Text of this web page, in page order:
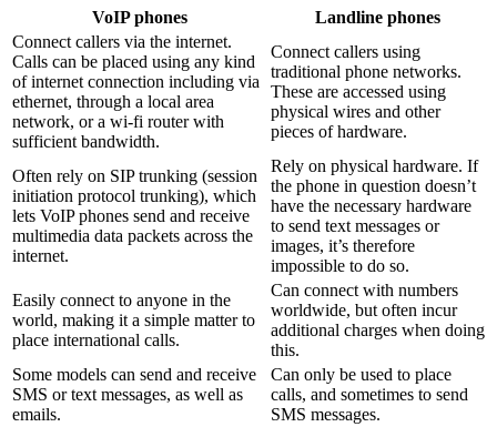
VoIP phones
Landline phones
Connect callers via the internet.
Calls can be placed using any kind
of internet connection including via
ethernet, through a local area
network, or a wi-fi router with
sufficient bandwidth.
Connect callers using
traditional phone networks.
These are accessed using
physical wires and other
pieces of hardware.
Often rely on SIP trunking (session
initiation protocol trunking), which
lets VoIP phones send and receive
multimedia data packets across the
internet.
Rely on physical hardware. If
the phone in question doesn’t
have the necessary hardware
to send text messages or
images, it’s therefore
impossible to do so.
Easily connect to anyone in the
world, making it a simple matter to
place international calls.
Can connect with numbers
worldwide, but often incur
additional charges when doing
this.
Some models can send and receive
SMS or text messages, as well as
emails.
Can only be used to place
calls, and sometimes to send
SMS messages.